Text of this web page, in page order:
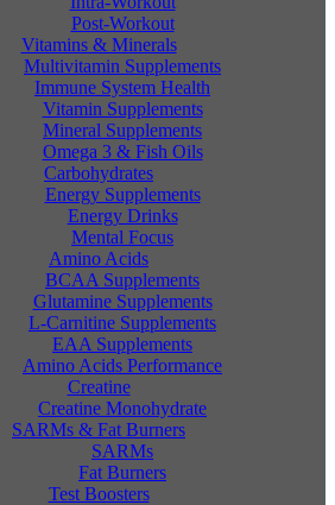
Post-Workout
Vitamins & Minerals
Multivitamin Supplements
Immune System Health
Vitamin Supplements
Mineral Supplements
Omega 3 & Fish Oils
Carbohydrates
Energy Supplements
Energy Drinks
Mental Focus
Amino Acids
BCAA Supplements
Glutamine Supplements
L-Carnitine Supplements
EAA Supplements
Amino Acids Performance
Creatine
Creatine Monohydrate
SARMs & Fat Burners
SARMs
Fat Burners
Test Boosters